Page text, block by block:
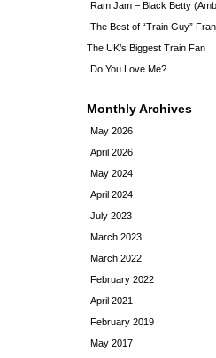
Ram Jam – Black Betty
The Best of “Train Guy”
The UK’s Biggest Train Fan
Do You Love Me?
Monthly Archives
May 2026
April 2026
May 2024
April 2024
July 2023
March 2023
March 2022
February 2022
April 2021
February 2019
May 2017